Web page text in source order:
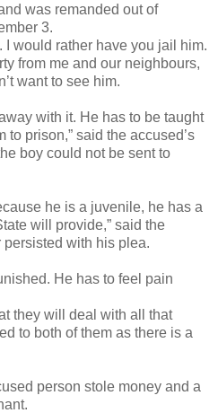
was remanded out of
3.
I would rather have you jail him.
from me and our neighbours,
want to see him.
with it. He has to be taught
prison,” said the accused’s
boy could not be sent to
he is a juvenile, he has a
will provide,” said the
persisted with his plea.
He has to feel pain
they will deal with all that
to both of them as there is a
person stole money and a